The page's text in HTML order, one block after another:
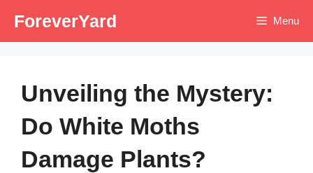
ForeverYard Menu
Unveiling the Mystery:
Do White Moths
Damage Plants?